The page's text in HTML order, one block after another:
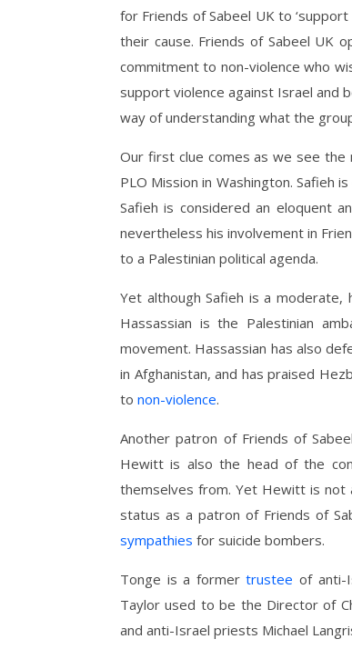
for Friends of Sabeel UK to
their cause. Friends of Sabeel UK
commitment to non-violence who
support violence against Israel and
way of understanding what the
Our first clue comes as we see the
PLO Mission in Washington. Safieh
Safieh is considered an eloquent
nevertheless his involvement in
to a Palestinian political agenda.
Yet although Safieh is a moderate,
Hassassian is the Palestinian
movement. Hassassian has also
in Afghanistan, and has praised
to non-violence.
Another patron of Friends of
Hewitt is also the head of the
themselves from. Yet Hewitt is not
status as a patron of Friends of
sympathies for suicide bombers.
Tonge is a formertrustee of anti-
Taylor used to be the Director of
and anti-Israel priests Michael